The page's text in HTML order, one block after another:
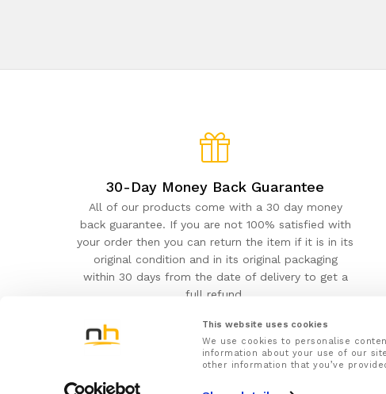
This website uses cookies
We use cookies to personalise
information about your use of our
other information that you’ve
30-Day Money Back Guarantee
All of our products come with a 30 day money
back guarantee. If you are not 100% satisfied with
your order then you can return the item if it is in its
original condition and in its original packaging
within 30 days from the date of delivery to get a
full refund.
NuovaHealth© 2026